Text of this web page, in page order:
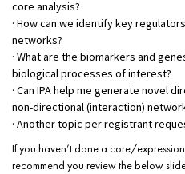
core analysis?
· How can we identify key
networks?
· What are the biomarkers and
biological processes of interest?
· Can IPA help me generate novel
non-directional (interaction)
· Another topic per registrant
If you haven’t done a core/
recommend you review the below